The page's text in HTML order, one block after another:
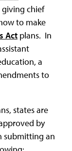
giving chief
to make
Act plans. In
a
to
states are
by
submitting an